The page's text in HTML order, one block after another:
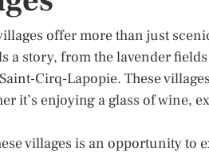
offer more than just
a story, from the lavender
Cirq-Lapopie. These
it’s enjoying a glass of wine,
villages is an opportunity to